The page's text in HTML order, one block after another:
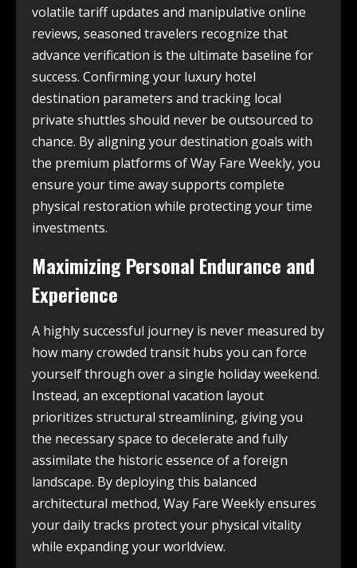
volatile tariff updates and manipulative online
reviews, seasoned travelers recognize that
advance verification is the ultimate baseline for
success. Confirming your luxury hotel
destination parameters and tracking local
private shuttles should never be outsourced to
chance. By aligning your destination goals with
the premium platforms of Way Fare Weekly, you
ensure your time away supports complete
physical restoration while protecting your time
investments.
Maximizing Personal Endurance and
Experience
A highly successful journey is never measured by
how many crowded transit hubs you can force
yourself through over a single holiday weekend.
Instead, an exceptional vacation layout
prioritizes structural streamlining, giving you
the necessary space to decelerate and fully
assimilate the historic essence of a foreign
landscape. By deploying this balanced
architectural method, Way Fare Weekly ensures
your daily tracks protect your physical vitality
while expanding your worldview.